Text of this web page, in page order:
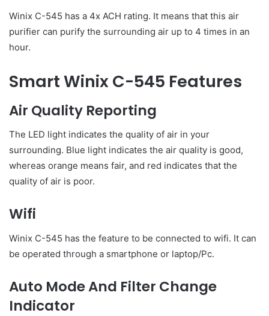
Winix C-545 has a 4x ACH rating. It means that this air
purifier can purify the surrounding air up to 4 times in an
hour.
Smart Winix C-545 Features
Air Quality Reporting
The LED light indicates the quality of air in your
surrounding. Blue light indicates the air quality is good,
whereas orange means fair, and red indicates that the
quality of air is poor.
Wifi
Winix C-545 has the feature to be connected to wifi. It can
be operated through a smartphone or laptop/Pc.
Auto Mode And Filter Change
Indicator